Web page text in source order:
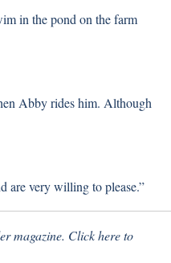
in the pond on the farm
Abby rides him. Although
are very willing to please.”
magazine. Click here to